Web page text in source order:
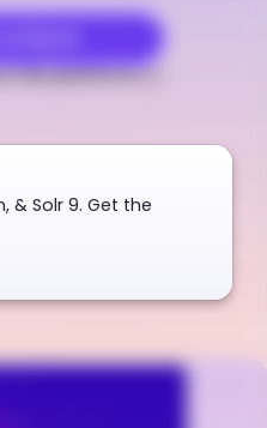
the platform
& Solr 9. Get the